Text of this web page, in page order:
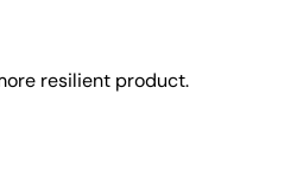
resilient product.